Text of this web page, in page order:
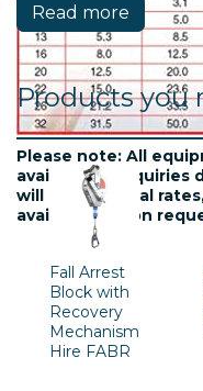
Please note: All
availablility. Inquiries
will confirm final
availability upon
Read more
Products you
Fall Arrest
Block with
Recovery
Mechanism
Hire FABR